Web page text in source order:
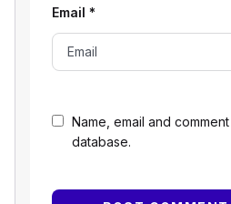
Name, email and
database.
Email *